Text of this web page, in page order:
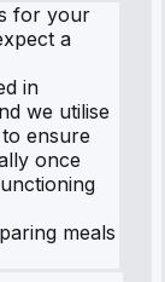
for your
a
in
we utilise
ensure
once
meals